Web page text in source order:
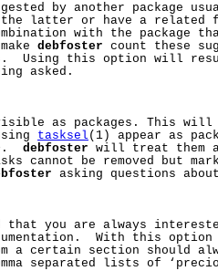
by another package
latter or have a related
with the package
debfoster count these
Using this option will
asked.
as packages. This will
tasksel (1) appear as
debfoster will treat them
cannot be removed but
asking questions
that you are always
With this
a certain section should
separated lists of